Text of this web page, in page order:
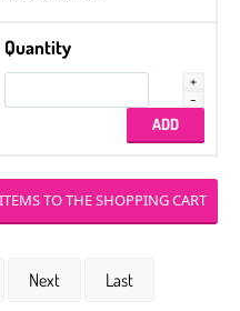
Quantity
Next Last